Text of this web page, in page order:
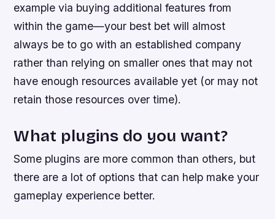
example via buying additional features from
within the game—your best bet will almost
always be to go with an established company
rather than relying on smaller ones that may not
have enough resources available yet (or may not
retain those resources over time).
What plugins do you want?
Some plugins are more common than others, but
there are a lot of options that can help make your
gameplay experience better.